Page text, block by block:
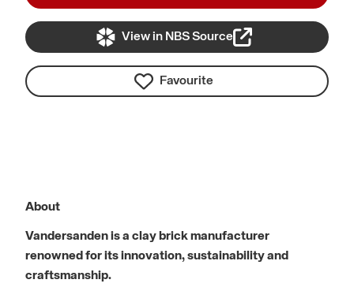
View in NBS Source
Favourite
About
Vandersanden is a clay brick manufacturer
renowned for its innovation, sustainability and
craftsmanship.